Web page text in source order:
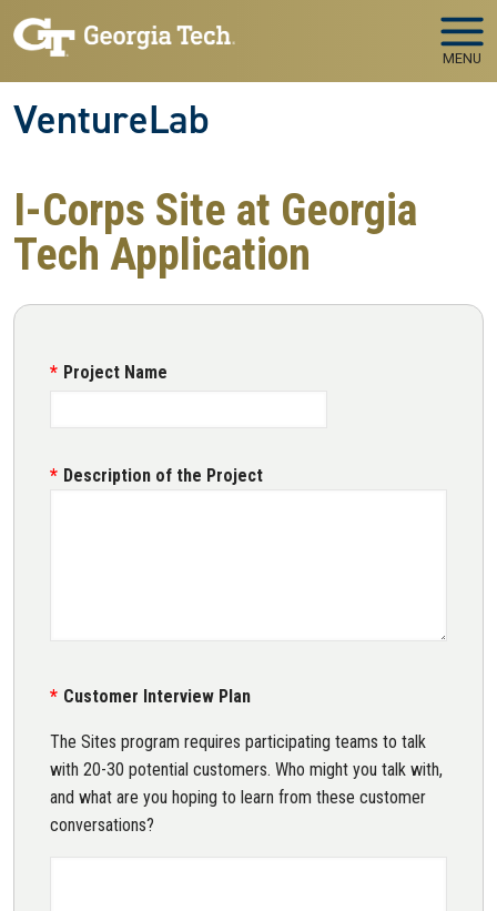
Skip to main navigation
Skip to main content
MENU
VentureLab
I-Corps Site at Georgia
Tech Application
Project Name
Description of the Project
Customer Interview Plan
The Sites program requires participating teams to talk
with 20-30 potential customers. Who might you talk with,
and what are you hoping to learn from these customer
conversations?